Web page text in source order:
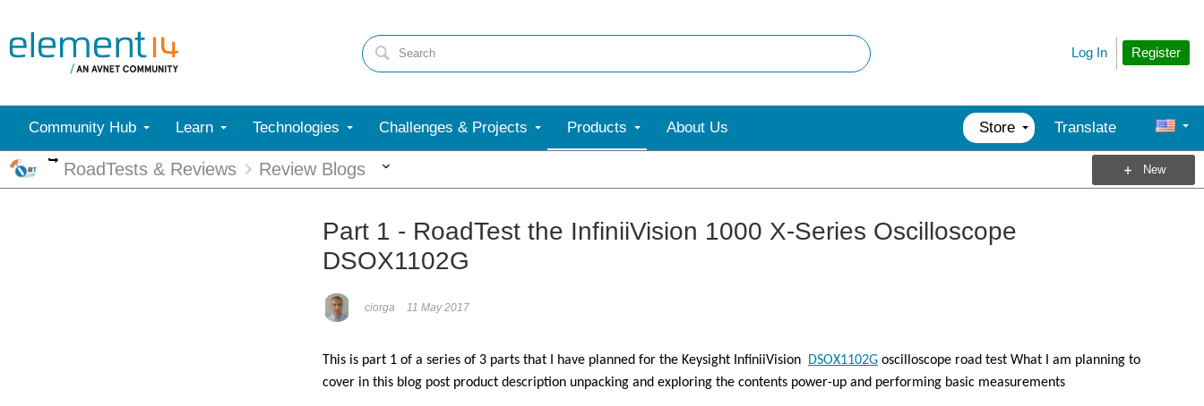
Register
Log In
Community Hub Learn Technologies Challenges & Projects Products About Us Store Translate
More
RoadTests & Reviews Review Blogs New
Part 1 - RoadTest the InfiniiVision 1000 X-Series Oscilloscope
DSOX1102G
ciorga 11 May 2017
This is part 1 of a series of 3 parts that I have planned for the Keysight InfiniiVision DSOX1102G oscilloscope road test What I am planning to
cover in this blog post product description unpacking and exploring the contents power-up and performing basic measurements